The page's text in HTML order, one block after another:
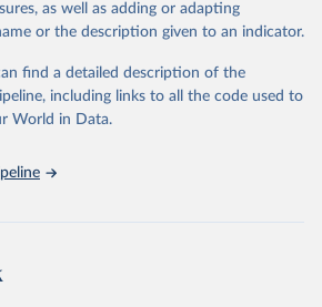
Fund via UN SDG Indicators
sdgs/dataportal ),
(accessed 2025). More information available at:
sdgs/metadata/files/Metadata-
as well as adding or adapting
or the description given to an indicator.
find a detailed description of the
including links to all the code used to
World in Data.